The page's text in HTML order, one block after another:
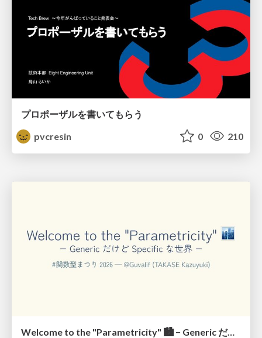
プロポーザルを書いてもらう
pvcresin
0 210
Welcome to the "Parametricity" 🏙️ − Generic だけど Specific な世界 −